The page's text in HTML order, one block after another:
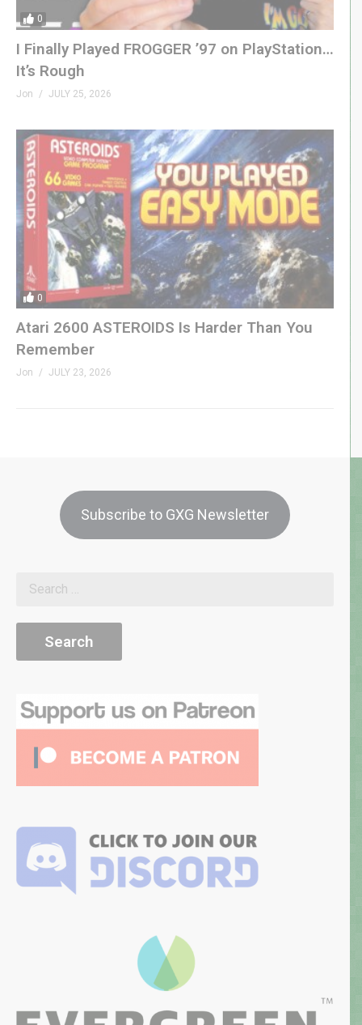
0
I Finally Played FROGGER ’97 on PlayStation…
It’s Rough
Jon JULY 25, 2026
0
Atari 2600 ASTEROIDS Is Harder Than You
Remember
Jon JULY 23, 2026
Subscribe to GXG Newsletter